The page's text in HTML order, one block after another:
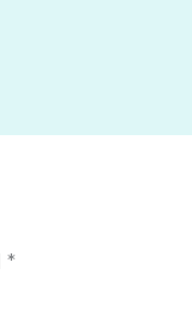
*